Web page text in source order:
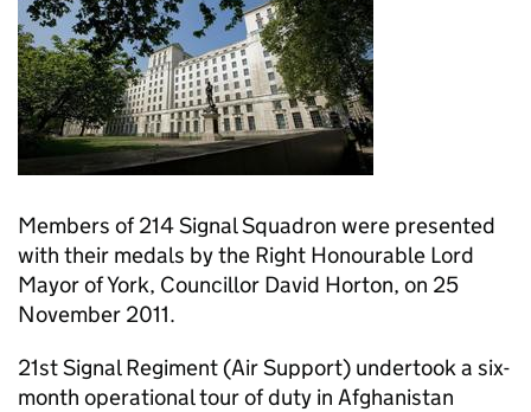
Members of 214 Signal Squadron were presented
with their medals by the Right Honourable Lord
Mayor of York, Councillor David Horton, on 25
November 2011.
21st Signal Regiment (Air Support) undertook a six-
month operational tour of duty in Afghanistan